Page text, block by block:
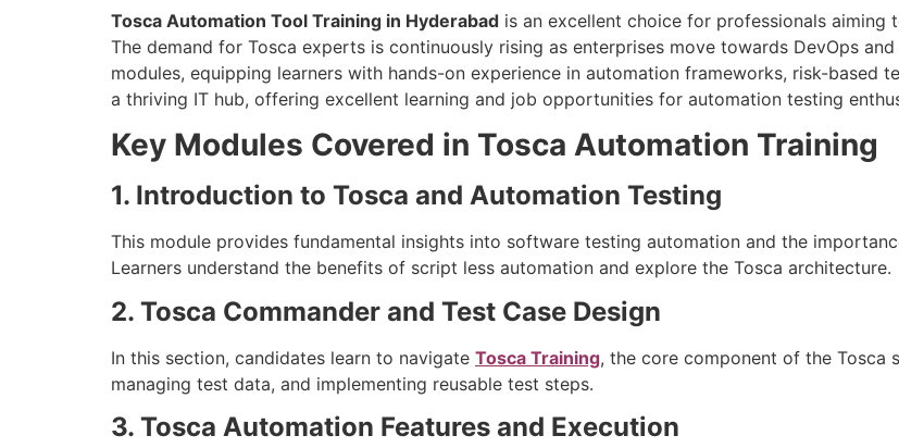
Tosca Automation Tool Training in Hyderabad is an excellent choice for professionals
The demand for Tosca experts is continuously rising as enterprises move towards DevOps
modules, equipping learners with hands-on experience in automation frameworks, risk-based
a thriving IT hub, offering excellent learning and job opportunities for automation testing
Key Modules Covered in Tosca Automation Training
1. Introduction to Tosca and Automation Testing
This module provides fundamental insights into software testing automation and the
Learners understand the benefits of script less automation and explore the Tosca architecture.
2. Tosca Commander and Test Case Design
In this section, candidates learn to navigate Tosca Training, the core component of the Tosca
managing test data, and implementing reusable test steps.
3. Tosca Automation Features and Execution